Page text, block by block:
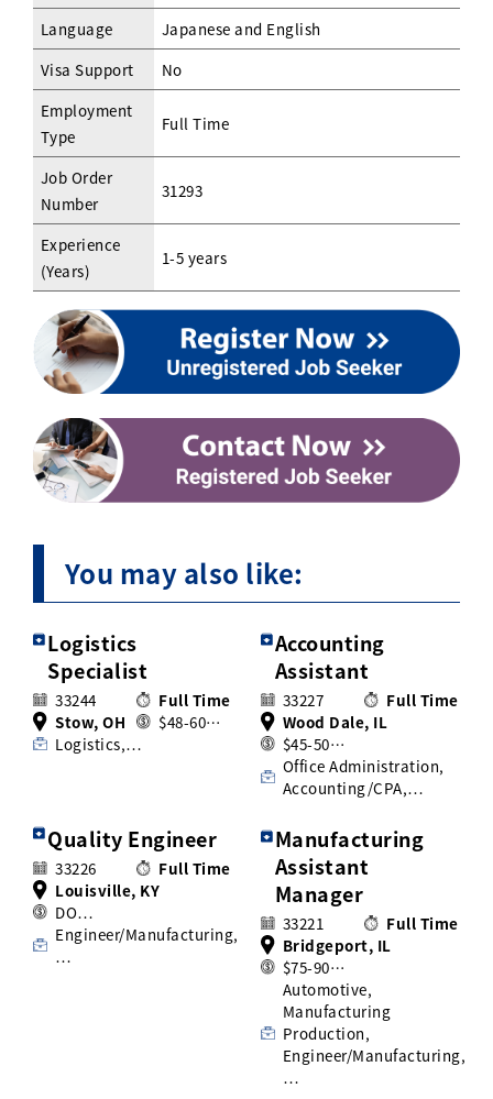
Language
Japanese and English
Visa Support
No
Employment
Type
Full Time
Job Order
Number
31293
Experience
(Years)
1-5 years
You may also like:
Logistics
Specialist
33244
Full Time
Stow, OH
$48-60…
Logistics,…
Accounting
Assistant
33227
Full Time
Wood Dale, IL
$45-50…
Office Administration,
Accounting/CPA,…
Quality Engineer
33226
Full Time
Louisville, KY
DO…
Engineer/Manufacturing,
…
Manufacturing
Assistant
Manager
33221
Full Time
Bridgeport, IL
$75-90…
Automotive,
Manufacturing
Production,
Engineer/Manufacturing,
…